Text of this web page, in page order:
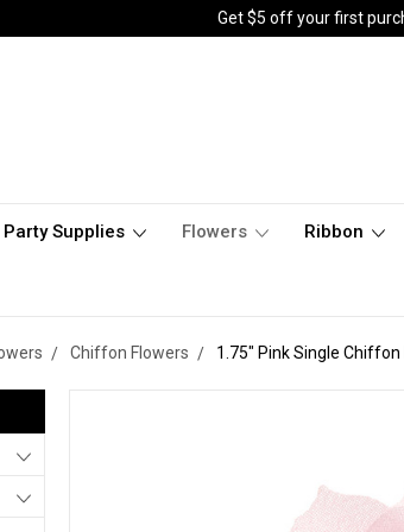
Get $5 off your first
Party Supplies Flowers Ribbon
Chiffon Flowers 1.75" Pink Single